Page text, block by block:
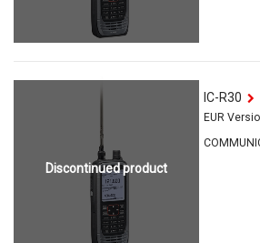
Discontinued product
IC-R30
EUR